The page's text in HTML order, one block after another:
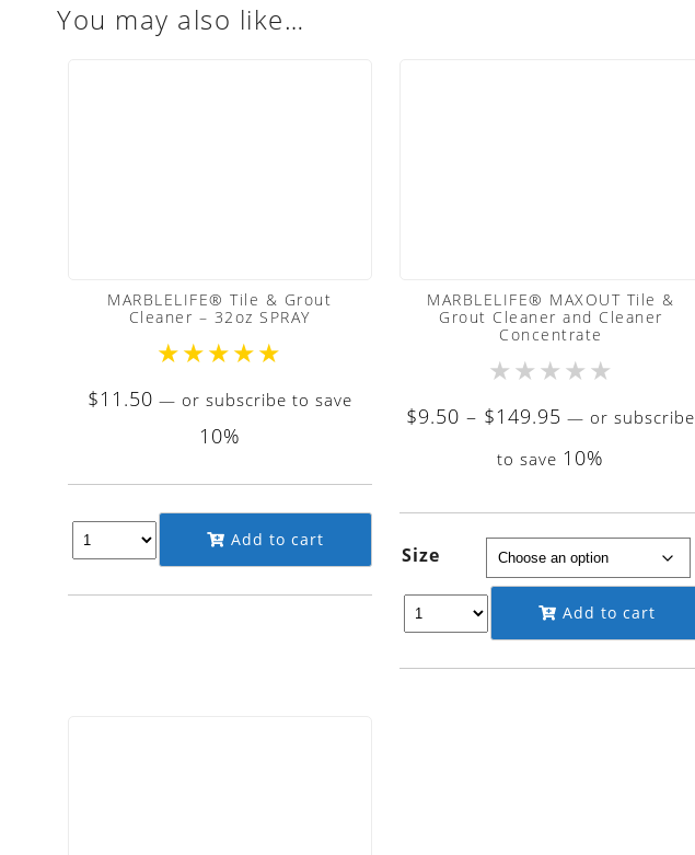
You may also like…
MARBLELIFE® Tile & Grout
Cleaner – 32oz SPRAY
★★★★★
$11.50 — or subscribe to save
10%
Add to cart
MARBLELIFE® MAXOUT Tile &
Grout Cleaner and Cleaner
Concentrate
★★★★★
$9.50 – $149.95 Price
$9.50
$149.95
— or subscribe
to save 10%
Size
Add to cart